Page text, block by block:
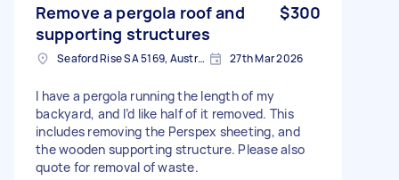
Remove a pergola roof and
supporting structures
$300
Seaford Rise SA 5169, Australia 27th Mar 2026
I have a pergola running the length of my
backyard, and I’d like half of it removed. This
includes removing the Perspex sheeting, and
the wooden supporting structure. Please also
quote for removal of waste.